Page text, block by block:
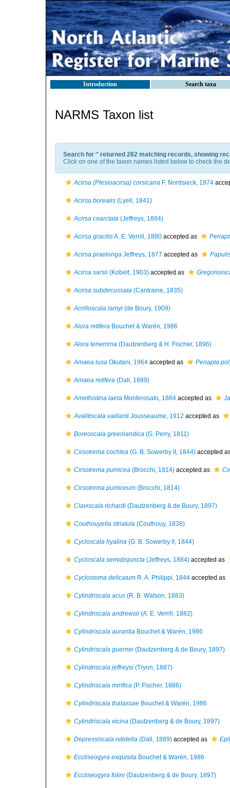
Introduction Search taxa
NARMS Taxon list
Search for '' returned 282 matching records, showing
Click on one of the taxon names listed below to check the
Acirsa (Plesioacirsa) corsicana F. Nordsieck, 1974
Acirsa borealis (Lyell, 1841)
Acirsa coarctata (Jeffreys, 1884)
Acirsa gracilisA. E. Verrill, 1880 accepted as
Acirsa praelonga Jeffreys, 1877 accepted as
Acirsa sarsii (Kobelt, 1903) accepted as
Acirsa subdecussata (Cantraine, 1835)
Acrilloscala lamyi (de Boury, 1909)
Alora retifera Bouchet & Warén, 1986
Alora tenerrima (Dautzenberg & H. Fischer, 1896)
Amaea luxa Okutani, 1964 accepted as Periapta
Amaea retifera (Dall, 1889)
Amethistina laeta Monterosato, 1884 accepted as
Avalitiscala vaillanti Jousseaume, 1912 accepted as
Boreoscala greenlandica (G. Perry, 1811)
Cirsotrema cochlea (G. B. Sowerby II, 1844) accepted
Cirsotrema pumicea (Brocchi, 1814) accepted as
Cirsotrema pumiceum (Brocchi, 1814)
Claviscala richardi (Dautzenberg & de Boury, 1897)
Couthouyella striatula (Couthouy, 1838)
Cycloscala hyalina (G. B. Sowerby II, 1844)
Cycloscala semidisjuncta (Jeffreys, 1884) accepted as
Cyclostoma delicatum R. A. Philippi, 1844 accepted as
Cylindriscala acus (R. B. Watson, 1883)
Cylindriscala andrewsii (A. E. Verrill, 1882)
Cylindriscala aurantia Bouchet & Warén, 1986
Cylindriscala guernei (Dautzenberg & de Boury, 1897)
Cylindriscala jeffreysi (Tryon, 1887)
Cylindriscala mirifica (P. Fischer, 1886)
Cylindriscala thalassae Bouchet & Warén, 1986
Cylindriscala vicina (Dautzenberg & de Boury, 1897)
Depressiscala nitidella (Dall, 1889) accepted as
Eccliseogyra exquisita Bouchet & Warén, 1986
Eccliseogyra folini (Dautzenberg & de Boury, 1897)